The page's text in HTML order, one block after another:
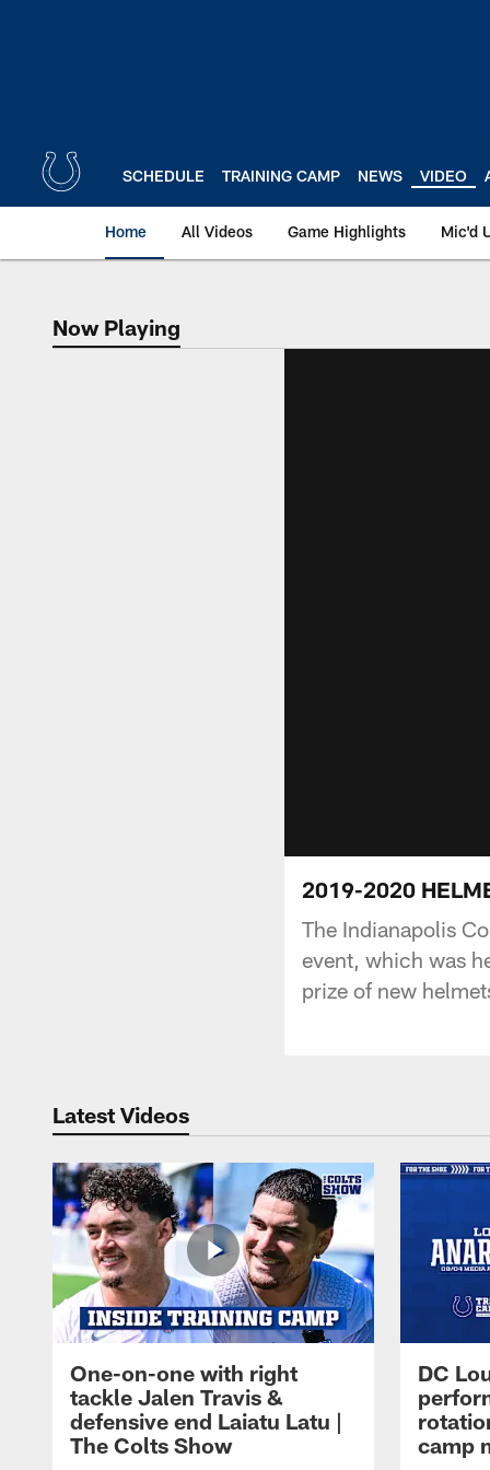
SCHEDULE TRAINING CAMP NEWS VIDEO
Home All Videos Game Highlights Mic'd
Now Playing
Now Playing
2019-2020
The Indianapolis
event, which was
prize of new
Latest Videos
One-on-one with right
tackle Jalen Travis &
defensive end Laiatu Latu |
The Colts Show
DC
camp